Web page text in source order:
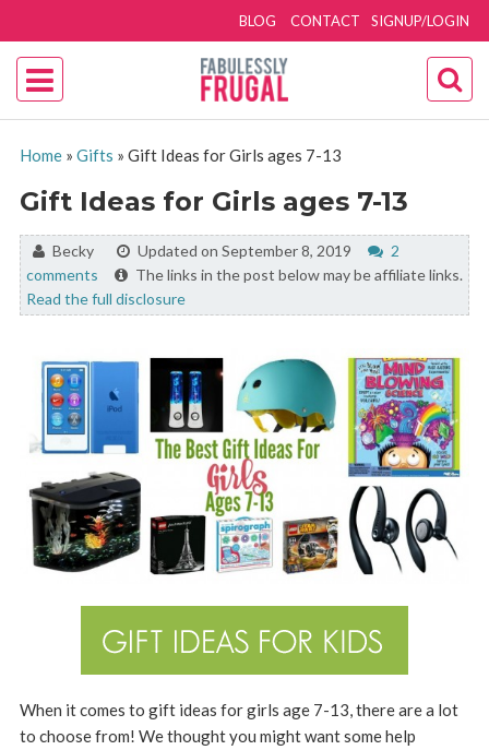
SIGNUP/LOGIN
BLOG CONTACT
Home» Gifts » Gift Ideas for Girls ages 7-13
Gift Ideas for Girls ages 7-13
By:Becky Updated on September 8, 2019
2
comments
The links in the post below may be affiliate links.
Read the full disclosure
When it comes to gift ideas for girls age 7-13, there are a lot
to choose from! We thought you might want some help